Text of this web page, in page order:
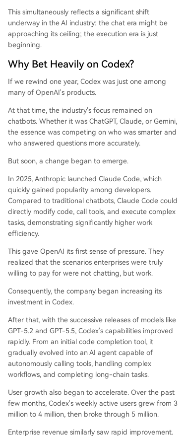
This simultaneously reflects a significant shift
underway in the AI industry: the chat era might be
approaching its ceiling; the execution era is just
beginning.
Why Bet Heavily on Codex?
If we rewind one year, Codex was just one among
many of OpenAI's products.
At that time, the industry's focus remained on
chatbots. Whether it was ChatGPT, Claude, or Gemini,
the essence was competing on who was smarter and
who answered questions more accurately.
But soon, a change began to emerge.
In 2025, Anthropic launched Claude Code, which
quickly gained popularity among developers.
Compared to traditional chatbots, Claude Code could
directly modify code, call tools, and execute complex
tasks, demonstrating significantly higher work
efficiency.
This gave OpenAI its first sense of pressure. They
realized that the scenarios enterprises were truly
willing to pay for were not chatting, but work.
Consequently, the company began increasing its
investment in Codex.
After that, with the successive releases of models like
GPT-5.2 and GPT-5.5, Codex's capabilities improved
rapidly. From an initial code completion tool, it
gradually evolved into an AI agent capable of
autonomously calling tools, handling complex
workflows, and completing long-chain tasks.
User growth also began to accelerate. Over the past
few months, Codex's weekly active users grew from 3
million to 4 million, then broke through 5 million.
Enterprise revenue similarly saw rapid improvement.